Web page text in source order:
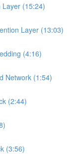
Layer (15:24)
Layer (13:03)
(4:16)
Network (1:54)
(2:44)
(3:56)